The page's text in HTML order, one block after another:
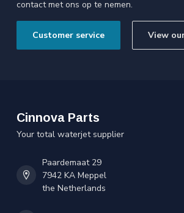
contact met ons op te nemen.
Customer service View
Cinnova Parts
Your total waterjet supplier
Paardemaat 29
7942 KA Meppel
the Netherlands